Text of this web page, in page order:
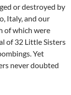
or destroyed by
Italy, and our
of which were
of 32 Little Sisters
Yet
never doubted